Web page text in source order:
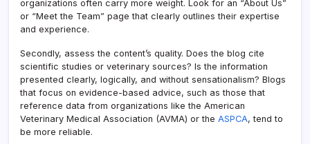
organizations often carry more weight. Look for an “About Us”
or “Meet the Team” page that clearly outlines their expertise
and experience.
Secondly, assess the content’s quality. Does the blog cite
scientific studies or veterinary sources? Is the information
presented clearly, logically, and without sensationalism? Blogs
that focus on evidence-based advice, such as those that
reference data from organizations like the American
Veterinary Medical Association (AVMA) or the ASPCA, tend to
be more reliable.